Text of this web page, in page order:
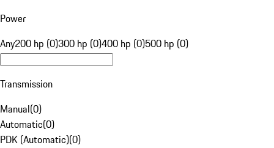
Power
Any200 hp (0)300 hp (0)400 hp (0)500 hp (0)
Transmission
Manual(0)
Automatic(0)
PDK (Automatic)(0)